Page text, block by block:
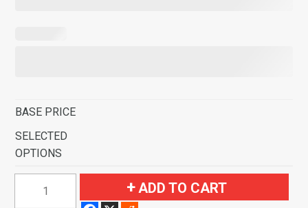
BASE PRICE
SELECTED
OPTIONS
ADD TO CART